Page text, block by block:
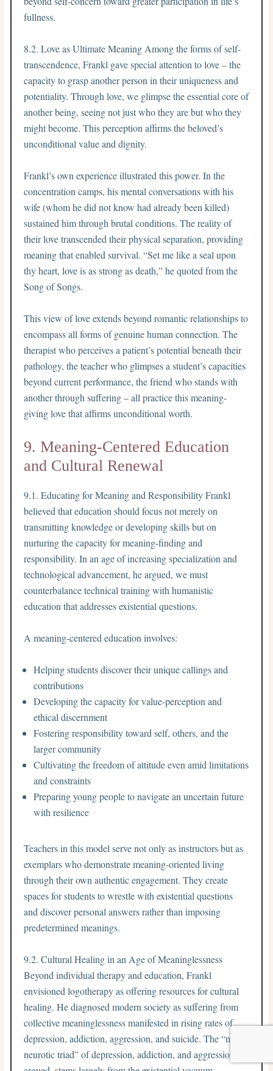
fullness.
8.2. Love as Ultimate Meaning Among the forms of self-
transcendence, Frankl gave special attention to love – the
capacity to grasp another person in their uniqueness and
potentiality. Through love, we glimpse the essential core of
another being, seeing not just who they are but who they
might become. This perception affirms the beloved’s
unconditional value and dignity.
Frankl’s own experience illustrated this power. In the
concentration camps, his mental conversations with his
wife (whom he did not know had already been killed)
sustained him through brutal conditions. The reality of
their love transcended their physical separation, providing
meaning that enabled survival. “Set me like a seal upon
thy heart, love is as strong as death,” he quoted from the
Song of Songs.
This view of love extends beyond romantic relationships to
encompass all forms of genuine human connection. The
therapist who perceives a patient’s potential beneath their
pathology, the teacher who glimpses a student’s capacities
beyond current performance, the friend who stands with
another through suffering – all practice this meaning-
giving love that affirms unconditional worth.
9. Meaning-Centered Education
and Cultural Renewal
9.1. Educating for Meaning and Responsibility Frankl
believed that education should focus not merely on
transmitting knowledge or developing skills but on
nurturing the capacity for meaning-finding and
responsibility. In an age of increasing specialization and
technological advancement, he argued, we must
counterbalance technical training with humanistic
education that addresses existential questions.
A meaning-centered education involves:
Helping students discover their unique callings and
contributions
Developing the capacity for value-perception and
ethical discernment
Fostering responsibility toward self, others, and the
larger community
Cultivating the freedom of attitude even amid limitations
and constraints
Preparing young people to navigate an uncertain future
with resilience
Teachers in this model serve not only as instructors but as
exemplars who demonstrate meaning-oriented living
through their own authentic engagement. They create
spaces for students to wrestle with existential questions
and discover personal answers rather than imposing
predetermined meanings.
9.2. Cultural Healing in an Age of Meaninglessness
Beyond individual therapy and education, Frankl
envisioned logotherapy as offering resources for cultural
healing. He diagnosed modern society as suffering from
collective meaninglessness manifested in rising rates of
depression, addiction, aggression, and suicide. The “mass
neurotic triad” of depression, addiction, and aggression, he